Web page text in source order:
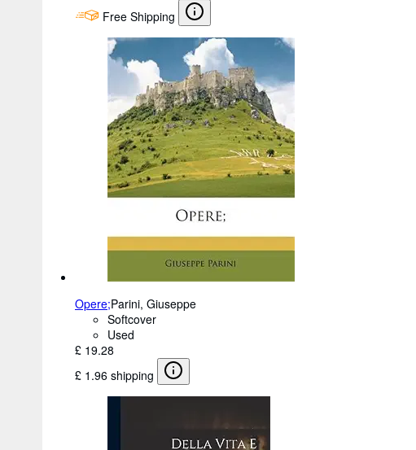
Free Shipping
Opere;Parini, Giuseppe
Softcover
Used
£ 19.28
£ 1.96 shipping